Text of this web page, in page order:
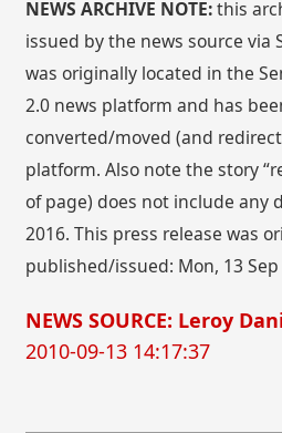
NEWS ARCHIVE NOTE:this
issued by the news source via
was originally located in the
2.0 news platform and has
converted/moved (and
platform. Also note the story
of page) does not include any
2016. This press release was
published/issued: Mon, 13 Sep
NEWS SOURCE: Leroy
2010-09-13 14:17:37